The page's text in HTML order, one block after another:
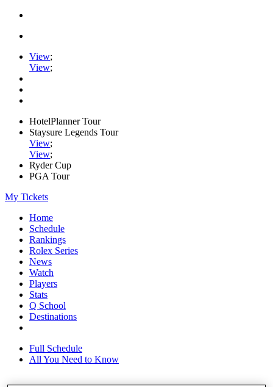
View;
View;
HotelPlanner Tour
Staysure Legends Tour
View;
View;
Ryder Cup
PGA Tour
My Tickets
Home
Schedule
Rankings
Rolex Series
News
Watch
Players
Stats
Q School
Destinations
Full Schedule
All You Need to Know